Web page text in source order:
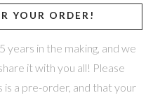
YOUR ORDER!
years in the making, and we
it with you all! Please
a pre-order, and that your